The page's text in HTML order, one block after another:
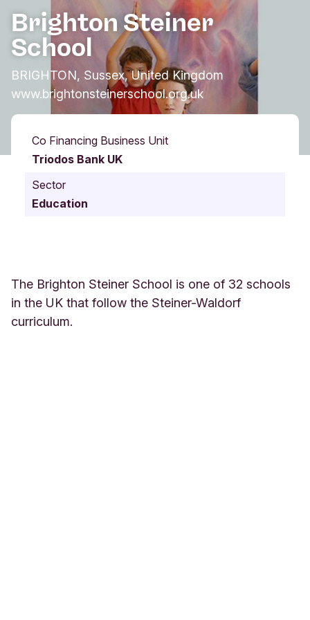
Brighton Steiner
School
BRIGHTON, Sussex, United Kingdom
www.brightonsteinerschool.org.uk
Co Financing Business Unit
Triodos Bank UK
Sector
Education
The Brighton Steiner School is one of 32 schools
in the UK that follow the Steiner-Waldorf
curriculum.